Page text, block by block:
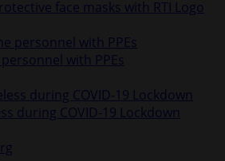
face masks with RTI Logo
with PPEs
during COVID-19 Lockdown